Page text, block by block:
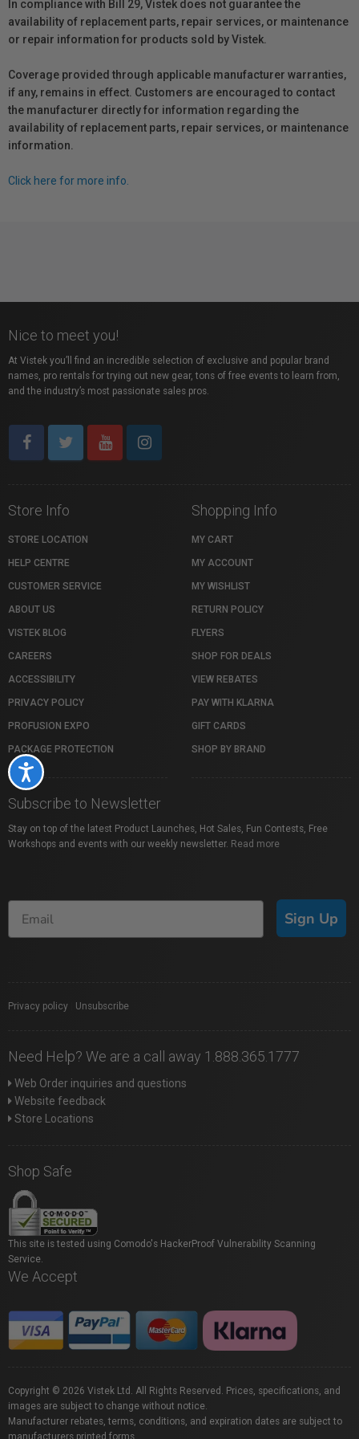
Accessibility
In compliance with Bill 29, Vistek does not guarantee the
availability of replacement parts, repair services, or maintenance
or repair information for products sold by Vistek.
Coverage provided through applicable manufacturer warranties,
if any, remains in effect. Customers are encouraged to contact
the manufacturer directly for information regarding the
availability of replacement parts, repair services, or maintenance
information.
Click here for more info.
Nice to meet you!
At Vistek you’ll find an incredible selection of exclusive and popular brand
names, pro rentals for trying out new gear, tons of free events to learn from,
and the industry’s most passionate sales pros.
Store Info
STORE LOCATION
HELP CENTRE
CUSTOMER SERVICE
ABOUT US
VISTEK BLOG
CAREERS
ACCESSIBILITY
PRIVACY POLICY
PROFUSION EXPO
PACKAGE PROTECTION
Shopping Info
MY CART
MY ACCOUNT
MY WISHLIST
RETURN POLICY
FLYERS
SHOP FOR DEALS
VIEW REBATES
PAY WITH KLARNA
GIFT CARDS
SHOP BY BRAND
Subscribe to Newsletter
Stay on top of the latest Product Launches, Hot Sales, Fun Contests, Free
Workshops and events with our weekly newsletter. Read more
Sign Up
Privacy policy Unsubscribe
Need Help? We are a call away 1.888.365.1777
Web Order inquiries and questions
Website feedback
Store Locations
Shop Safe
This site is tested using Comodo's HackerProof Vulnerability Scanning
Service.
We Accept
Copyright © 2026 Vistek Ltd. All Rights Reserved. Prices, specifications, and
images are subject to change without notice.
Manufacturer rebates, terms, conditions, and expiration dates are subject to
manufacturers printed forms.